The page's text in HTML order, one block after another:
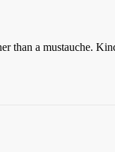
than a mustauche.